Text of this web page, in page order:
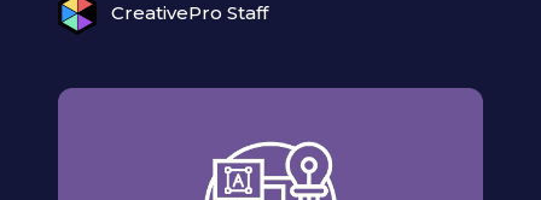
CreativePro Staff